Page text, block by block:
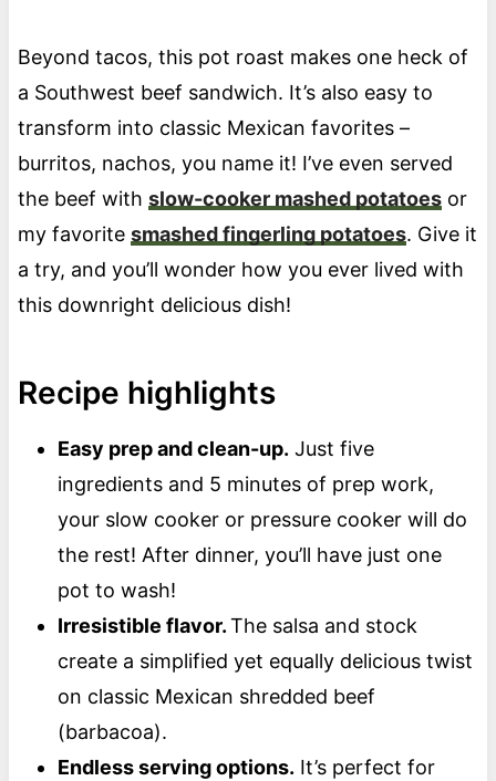
Beyond tacos, this pot roast makes one heck of
a Southwest beef sandwich. It’s also easy to
transform into classic Mexican favorites –
burritos, nachos, you name it! I’ve even served
the beef with slow-cooker mashed potatoesor
my favorite smashed fingerling potatoes. Give it
a try, and you’ll wonder how you ever lived with
this downright delicious dish!
Recipe highlights
Easy prep and clean-up. Just five
ingredients and 5 minutes of prep work,
your slow cooker or pressure cooker will do
the rest! After dinner, you’ll have just one
pot to wash!
Irresistible flavor.The salsa and stock
create a simplified yet equally delicious twist
on classic Mexican shredded beef
(barbacoa).
Endless serving options. It’s perfect for